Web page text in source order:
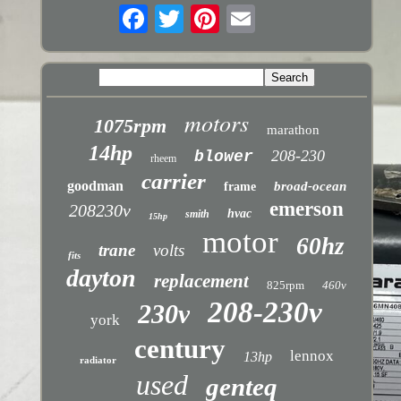
1075rpm motors marathon
14hp rheem blower 208-230
goodman carrier frame broad-ocean
208230v 15hp smith hvac emerson
fits trane volts motor 60hz
dayton replacement 825rpm 460v
york 230v 208-230v
radiator century 13hp lennox
used genteq